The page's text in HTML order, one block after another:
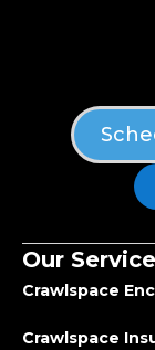
Our
Crawlspace
Crawlspace